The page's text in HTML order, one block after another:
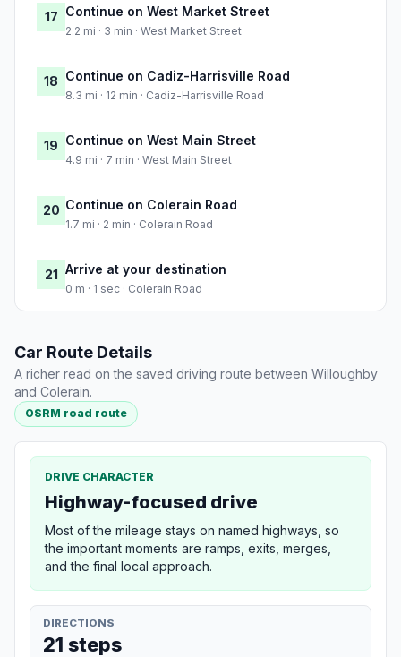
17 Continue on West Market Street
2.2 mi · 3 min · West Market Street
18 Continue on Cadiz-Harrisville Road
8.3 mi · 12 min · Cadiz-Harrisville Road
19 Continue on West Main Street
4.9 mi · 7 min · West Main Street
20 Continue on Colerain Road
1.7 mi · 2 min · Colerain Road
21 Arrive at your destination
0 m · 1 sec · Colerain Road
Car Route Details
A richer read on the saved driving route between Willoughby
and Colerain.
OSRM road route
DRIVE CHARACTER
Highway-focused drive
Most of the mileage stays on named highways, so
the important moments are ramps, exits, merges,
and the final local approach.
DIRECTIONS
21 steps